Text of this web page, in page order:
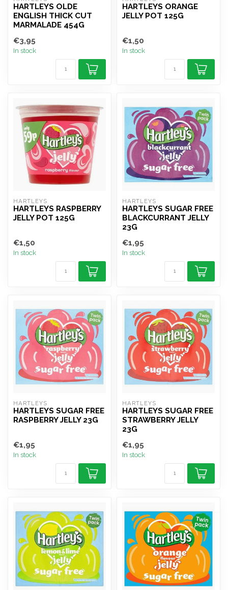
HARTLEYS OLDE
ENGLISH THICK CUT
MARMALADE 454G
€3,95
In stock
HARTLEYS ORANGE
JELLY POT 125G
€1,50
In stock
HARTLEYS
HARTLEYS RASPBERRY
JELLY POT 125G
€1,50
In stock
HARTLEYS
HARTLEYS SUGAR FREE
BLACKCURRANT JELLY
23G
€1,95
In stock
HARTLEYS
HARTLEYS SUGAR FREE
RASPBERRY JELLY 23G
€1,95
In stock
HARTLEYS
HARTLEYS SUGAR FREE
STRAWBERRY JELLY
23G
€1,95
In stock